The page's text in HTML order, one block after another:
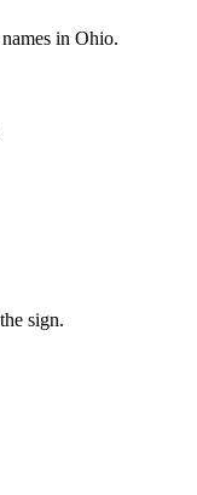
in Ohio.
sign.